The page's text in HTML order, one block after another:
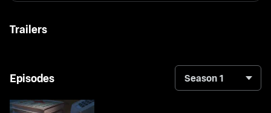
Trailers
Episodes Season 1